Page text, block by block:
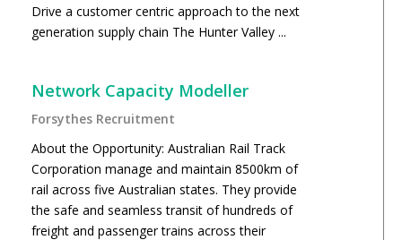
Drive a customer centric approach to the next
generation supply chain The Hunter Valley ...
Network Capacity Modeller
Forsythes Recruitment
About the Opportunity: Australian Rail Track
Corporation manage and maintain 8500km of
rail across five Australian states. They provide
the safe and seamless transit of hundreds of
freight and passenger trains across their